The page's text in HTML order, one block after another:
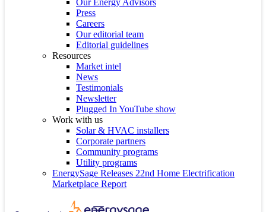
Our Energy Advisors
Press
Careers
Our editorial team
Editorial guidelines
Resources
Market intel
News
Testimonials
Newsletter
Plugged In YouTube show
Work with us
Solar & HVAC installers
Corporate partners
Community programs
Utility programs
EnergySage Releases 22nd Home Electrification
Marketplace Report